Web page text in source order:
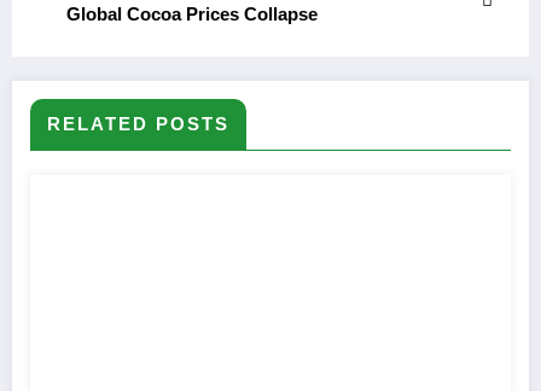
Global Cocoa Prices Collapse
RELATED POSTS